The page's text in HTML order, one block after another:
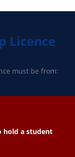
Licence
must be from:
hold a student